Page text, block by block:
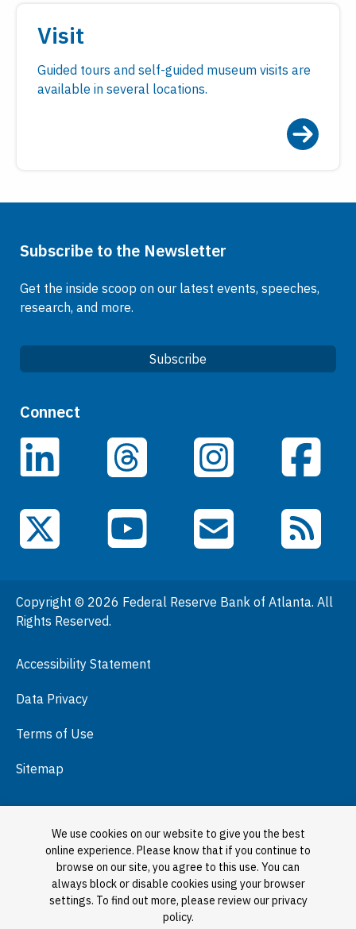
Visit
Guided tours and self-guided museum visits are
available in several locations.
Subscribe to the Newsletter
Get the inside scoop on our latest events, speeches,
research, and more.
Subscribe
Quick Links
Careers
Data
Events
General Information
Podcasts
Visit
Connect
LinkedIn Threads Instagram Facebook
X (Twitter) YouTube Email Subscriptions
RSS Feeds
Copyright © 2026 Federal Reserve Bank of Atlanta. All
Rights Reserved.
Accessibility Statement
Data Privacy
Terms of Use
Sitemap
We use cookies on our website to give you the best
online experience. Please know that if you continue to
browse on our site, you agree to this use. You can
always block or disable cookies using your browser
settings. To find out more, please review our privacy
policy.